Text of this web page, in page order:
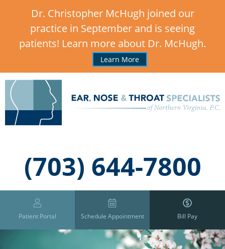
Dr. Christopher McHugh joined our
practice in September and is seeing
patients! Learn more about Dr. McHugh.
Learn More
,
(703) 644-7800
Patient Portal Schedule Appointment Bill Pay